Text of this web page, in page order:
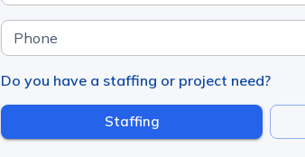
Phone
Do you have a staffing or project need?
Staffing